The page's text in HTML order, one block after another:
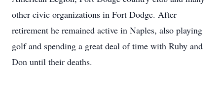
other civic organizations in Fort Dodge. After
retirement he remained active in Naples, also playing
golf and spending a great deal of time with Ruby and
Don until their deaths.